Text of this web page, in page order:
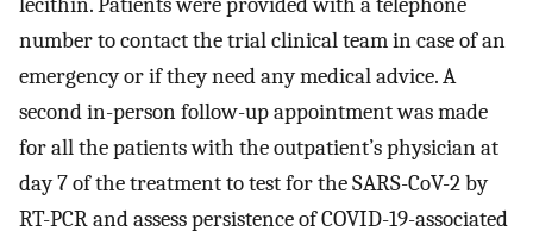
number to contact the trial clinical team in case of an
emergency or if they need any medical advice. A
second in-person follow-up appointment was made
for all the patients with the outpatient’s physician at
day 7 of the treatment to test for the SARS-CoV-2 by
RT-PCR and assess persistence of COVID-19-associated